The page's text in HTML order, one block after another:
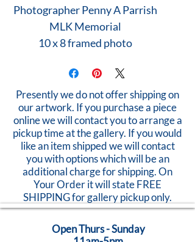
Photographer Penny A Parrish
MLK Memorial
10 x 8 framed photo
Presently we do not offer shipping on
our artwork. If you purchase a piece
online we will contact you to arrange a
pickup time at the gallery. If you would
like an item shipped we will contact
you with options which will be an
additional charge for shipping. On
Your Order it will state FREE
SHIPPING for gallery pickup only.
Open Thurs - Sunday